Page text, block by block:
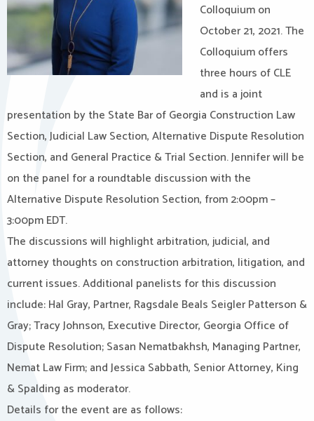
Colloquium on
October 21, 2021. The
Colloquium offers
three hours of CLE
and is a joint
presentation by the State Bar of Georgia Construction Law
Section, Judicial Law Section, Alternative Dispute Resolution
Section, and General Practice & Trial Section. Jennifer will be
on the panel for a roundtable discussion with the
Alternative Dispute Resolution Section, from 2:00pm –
3:00pm EDT.
The discussions will highlight arbitration, judicial, and
attorney thoughts on construction arbitration, litigation, and
current issues. Additional panelists for this discussion
include: Hal Gray, Partner, Ragsdale Beals Seigler Patterson &
Gray; Tracy Johnson, Executive Director, Georgia Office of
Dispute Resolution; Sasan Nematbakhsh, Managing Partner,
Nemat Law Firm; and Jessica Sabbath, Senior Attorney, King
& Spalding as moderator.
Details for the event are as follows: